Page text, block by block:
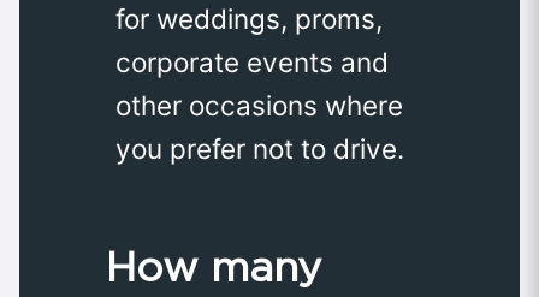
for weddings, proms,
corporate events and
other occasions where
you prefer not to drive.
How many